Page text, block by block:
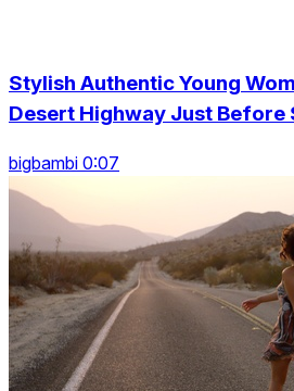
Stylish Authentic Young
Desert Highway Just Before
bigbambi 0:07